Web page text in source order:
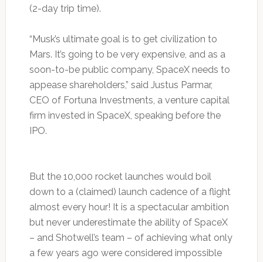
(2-day trip time).
“Musk’s ultimate goal is to get civilization to
Mars. It’s going to be very expensive, and as a
soon-to-be public company, SpaceX needs to
appease shareholders,” said Justus Parmar,
CEO of Fortuna Investments, a venture capital
firm invested in SpaceX, speaking before the
IPO.
But the 10,000 rocket launches would boil
down to a (claimed) launch cadence of a flight
almost every hour! It is a spectacular ambition
but never underestimate the ability of SpaceX
– and Shotwell’s team – of achieving what only
a few years ago were considered impossible